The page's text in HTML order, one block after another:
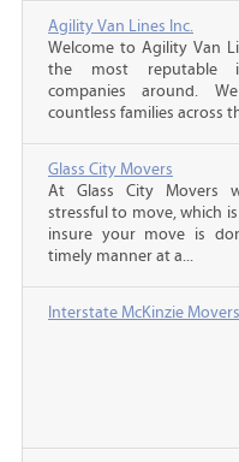
Agility Van Lines Inc.
Welcome to Agility Van
the most reputable
companies around.
countless families across
Glass City Movers
At Glass City Movers
stressful to move, which
insure your move is
timely manner at a...
Interstate McKinzie